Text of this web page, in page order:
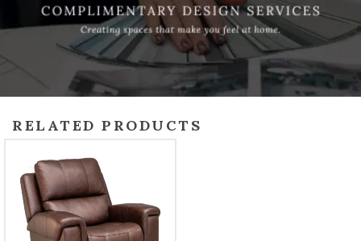
RELATED PRODUCTS